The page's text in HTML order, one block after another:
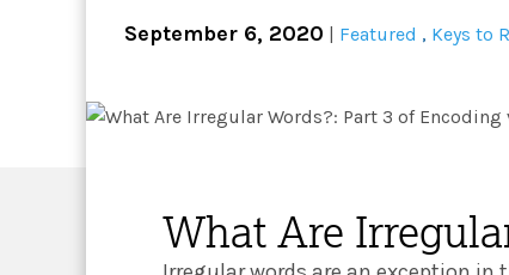
September 6, 2020 Featured , Keys to
What Are